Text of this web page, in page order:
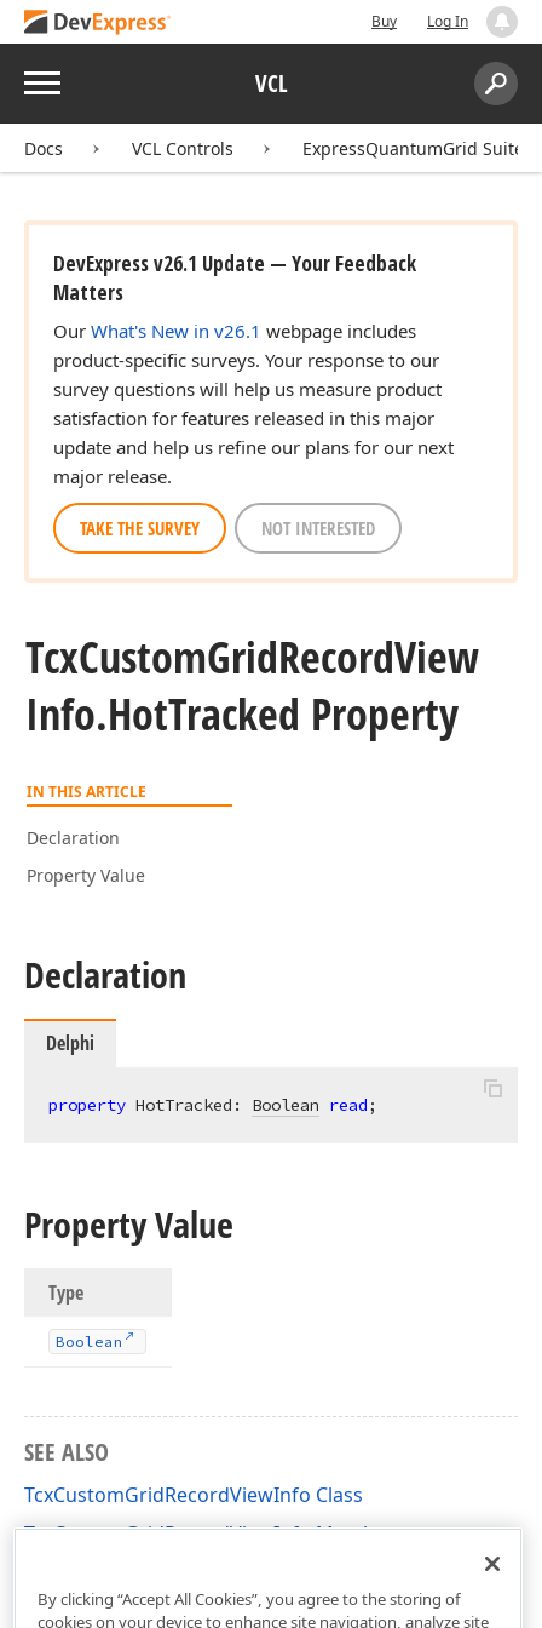
Buy Log In
Menu VCL
Search:
Docs VCL Controls ExpressQuantumGrid Suite
DevExpress v26.1 Update — Your Feedback
Matters
Our What's New in v26.1 webpage includes
product-specific surveys. Your response to our
survey questions will help us measure product
satisfaction for features released in this major
update and help us refine our plans for our next
major release.
TAKE THE SURVEY NOT INTERESTED
TcxCustomGridRecordView
Info.HotTracked Property
IN THIS ARTICLE
Declaration
Property Value
Declaration
Delphi
property HotTracked: Boolean read;
Property Value
Type
Boolean
SEE ALSO
TcxCustomGridRecordViewInfo Class
TcxCustomGridRecordViewInfo Members
By clicking “Accept All Cookies”, you agree to the storing of
cookies on your device to enhance site navigation, analyze site